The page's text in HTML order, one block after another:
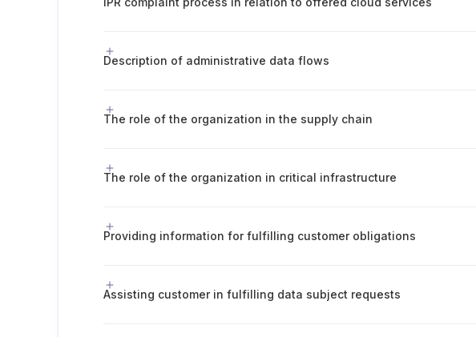
Description of administrative data flows
The role of the organization in the supply chain
The role of the organization in critical infrastructure
Providing information for fulfilling customer obligations
Assisting customer in fulfilling data subject requests